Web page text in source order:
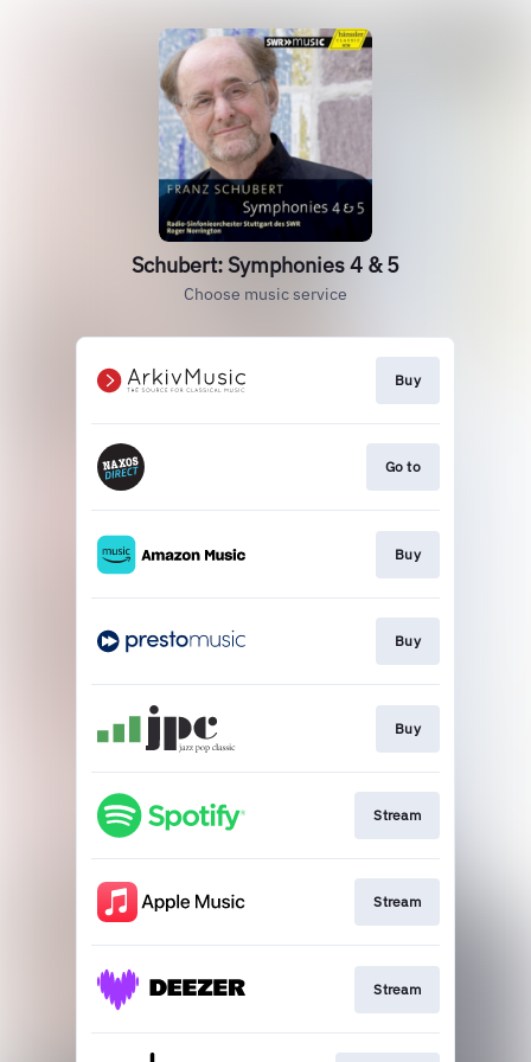
Schubert: Symphonies 4 & 5
Choose music service
Buy
Go to
Buy
Buy
Buy
Stream
Stream
Stream